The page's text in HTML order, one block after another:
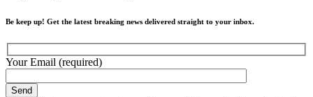
Be keep up! Get the latest breaking news delivered straight to your inbox.
Your Email (required)